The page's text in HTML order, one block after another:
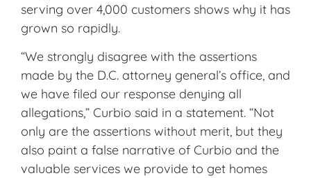
serving over 4,000 customers shows why it has
grown so rapidly.
“We strongly disagree with the assertions
made by the D.C. attorney general’s office, and
we have filed our response denying all
allegations,” Curbio said in a statement. “Not
only are the assertions without merit, but they
also paint a false narrative of Curbio and the
valuable services we provide to get homes